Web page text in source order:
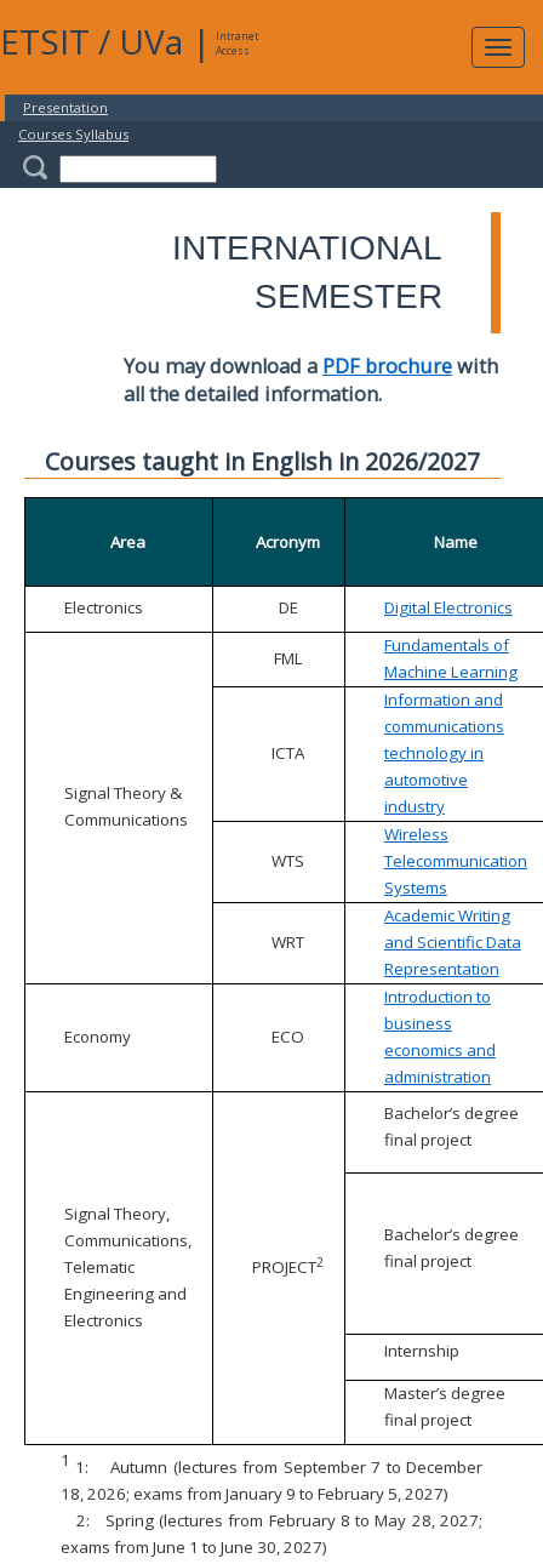
ETSIT / UVa |
Intranet
Access
Presentation
Courses Syllabus
INTERNATIONAL
SEMESTER
You may download a PDF brochurewith
all the detailed information.
Courses taught in English in 2026/2027
Area Acronym Name
Electronics DE Digital Electronics
Signal Theory &
Communications
FML
Fundamentals of
Machine Learning
ICTA
Information and
communications
technology in
automotive
industry
WTS
Wireless
Telecommunication
Systems
WRT
Academic Writing
and Scientific Data
Representation
Economy ECO
Introduction to
business
economics and
administration
Signal Theory,
Communications,
Telematic
Engineering and
Electronics
PROJECT2
Bachelor’s degree
final project
Bachelor’s degree
final project
Internship
Master’s degree
final project
1 1:
Autumn (lectures from September 7 to December
18, 2026; exams from January 9 to February 5, 2027)
2:
Spring (lectures from February 8 to May 28, 2027;
exams from June 1 to June 30, 2027)